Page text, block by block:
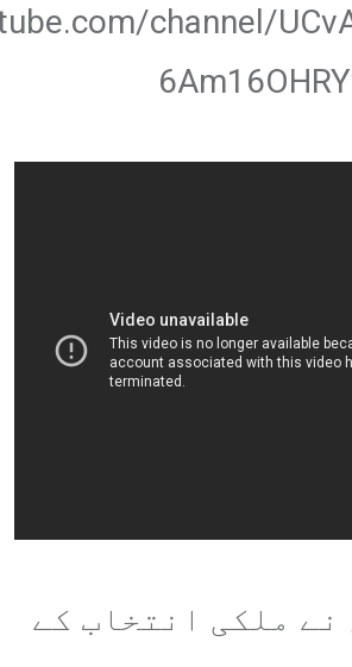
channel/
نے ملکی انتخاب کے